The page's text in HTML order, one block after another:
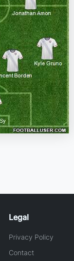
Legal
Privacy Policy
Contact